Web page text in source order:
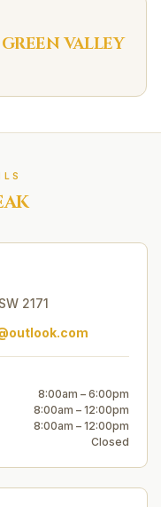
GREEN VALLEY
2171
8:00am – 6:00pm
8:00am – 12:00pm
8:00am – 12:00pm
Closed